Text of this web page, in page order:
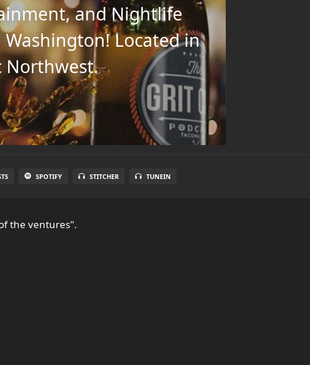
and Nightlife
Washington! Located in
Northwest.
SPOTIFY STITCHER TUNEIN
the ventures".